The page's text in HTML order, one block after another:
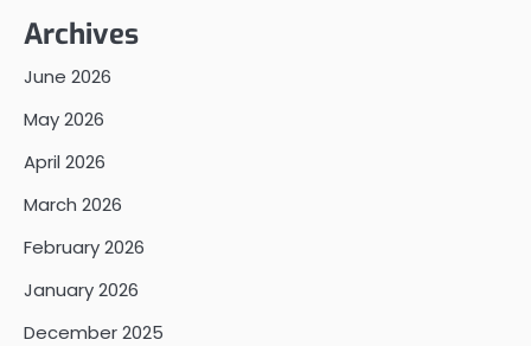
Archives
June 2026
May 2026
April 2026
March 2026
February 2026
January 2026
December 2025